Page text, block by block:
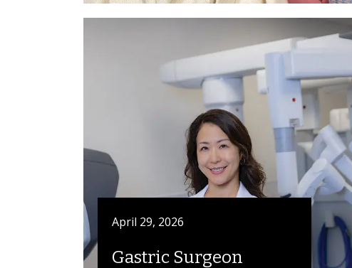
April 29, 2026
Gastric Surgeon